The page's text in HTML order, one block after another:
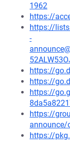
1962
https://
https://
-
https://
https://
https://
https://
announce/
https://